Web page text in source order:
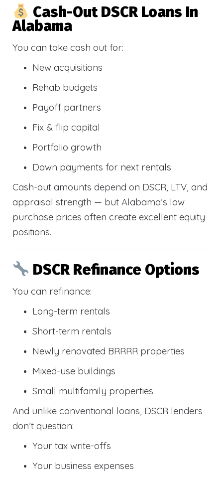
Cash-Out DSCR Loans In
Alabama
You can take cash out for:
New acquisitions
Rehab budgets
Payoff partners
Fix & flip capital
Portfolio growth
Down payments for next rentals
Cash-out amounts depend on DSCR, LTV, and
appraisal strength — but Alabama’s low
purchase prices often create excellent equity
positions.
DSCR Refinance Options
You can refinance:
Long-term rentals
Short-term rentals
Newly renovated BRRRR properties
Mixed-use buildings
Small multifamily properties
And unlike conventional loans, DSCR lenders
don’t question:
Your tax write-offs
Your business expenses